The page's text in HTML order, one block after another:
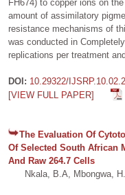
FH674) to copper ions on
amount of assimilatory
resistance mechanisms of
was conducted in
replications per treatment
DOI: 10.29322/
[VIEW FULL PAPER]
The Evaluation Of
Of Selected South African
And Raw 264.7 Cells
Nkala, B.A, Mbongwa,